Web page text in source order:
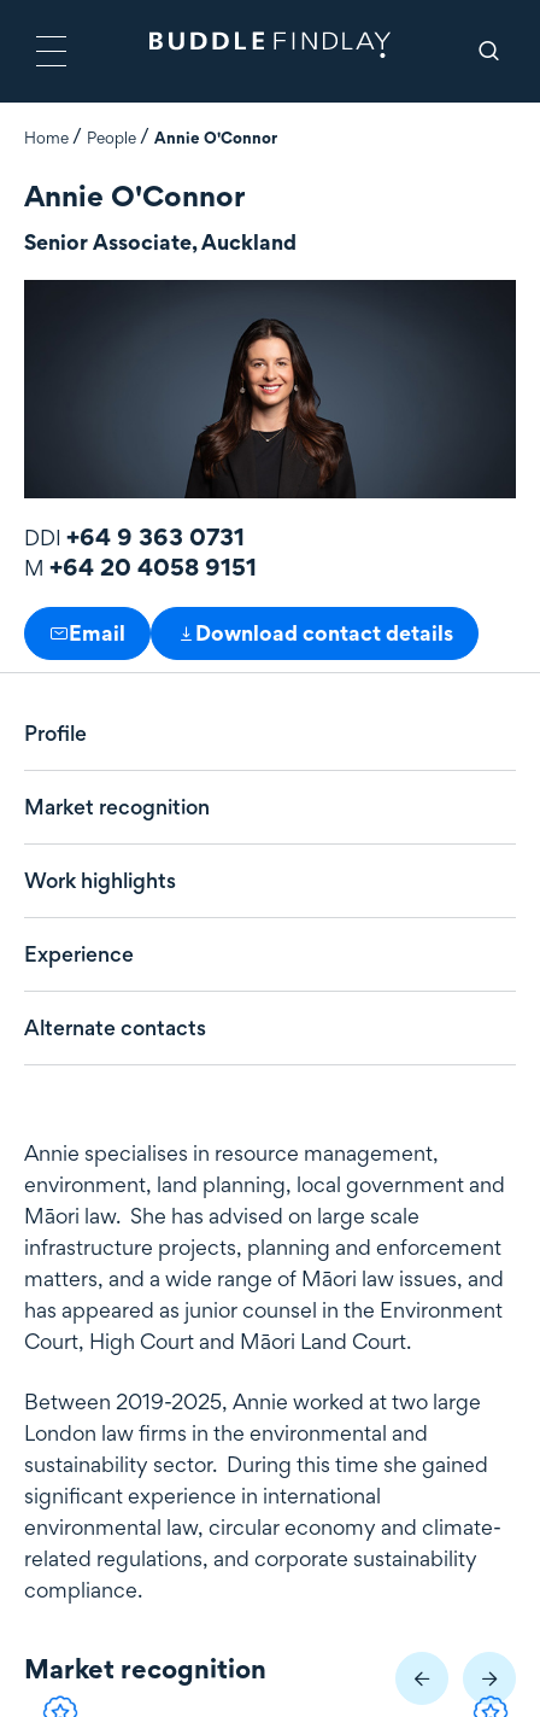
Home People Annie O'Connor
Annie O'Connor
Senior Associate, Auckland
DDI +64 9 363 0731
M +64 20 4058 9151
Email Download contact details
Profile
Market recognition
Work highlights
Experience
Alternate contacts
Profile
Annie specialises in resource management,
environment, land planning, local government and
Māori law. She has advised on large scale
infrastructure projects, planning and enforcement
matters, and a wide range of Māori law issues, and
has appeared as junior counsel in the Environment
Court, High Court and Māori Land Court.
Between 2019-2025, Annie worked at two large
London law firms in the environmental and
sustainability sector. During this time she gained
significant experience in international
environmental law, circular economy and climate-
related regulations, and corporate sustainability
compliance.
Market recognition
Market recognition